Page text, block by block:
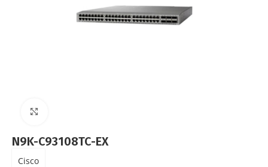
N9K-C93108TC-EX
Cisco